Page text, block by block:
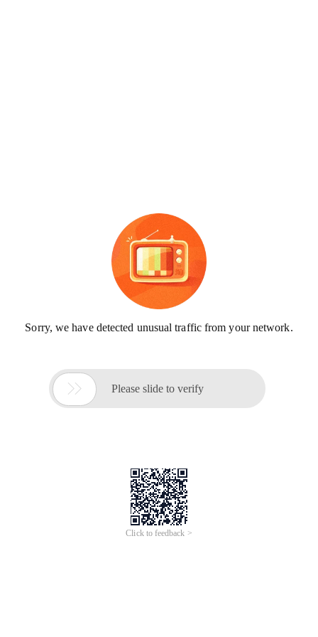
Sorry, we have detected unusual traffic from your network.
 Please slide to verify
Click to feedback >